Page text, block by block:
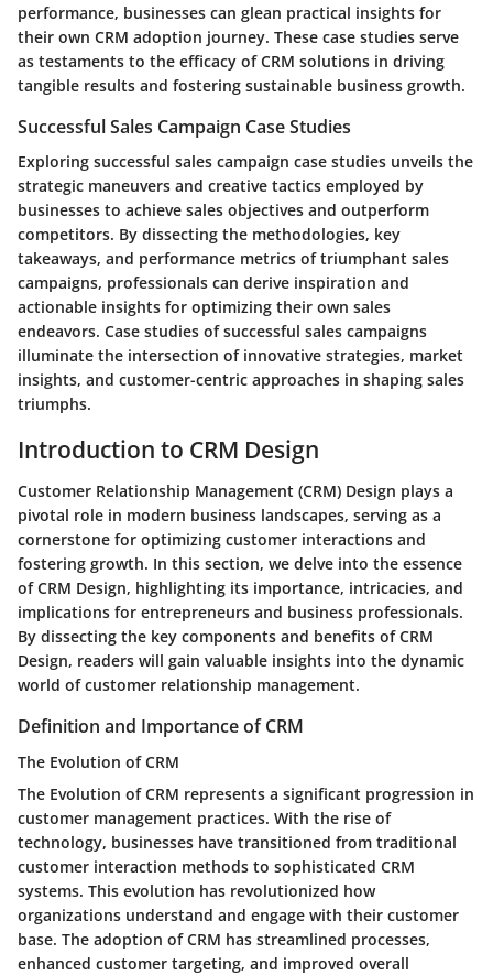
performance, businesses can glean practical insights for
their own CRM adoption journey. These case studies serve
as testaments to the efficacy of CRM solutions in driving
tangible results and fostering sustainable business growth.
Successful Sales Campaign Case Studies
Exploring successful sales campaign case studies unveils the
strategic maneuvers and creative tactics employed by
businesses to achieve sales objectives and outperform
competitors. By dissecting the methodologies, key
takeaways, and performance metrics of triumphant sales
campaigns, professionals can derive inspiration and
actionable insights for optimizing their own sales
endeavors. Case studies of successful sales campaigns
illuminate the intersection of innovative strategies, market
insights, and customer-centric approaches in shaping sales
triumphs.
Introduction to CRM Design
Customer Relationship Management (CRM) Design plays a
pivotal role in modern business landscapes, serving as a
cornerstone for optimizing customer interactions and
fostering growth. In this section, we delve into the essence
of CRM Design, highlighting its importance, intricacies, and
implications for entrepreneurs and business professionals.
By dissecting the key components and benefits of CRM
Design, readers will gain valuable insights into the dynamic
world of customer relationship management.
Definition and Importance of CRM
The Evolution of CRM
The Evolution of CRM represents a significant progression in
customer management practices. With the rise of
technology, businesses have transitioned from traditional
customer interaction methods to sophisticated CRM
systems. This evolution has revolutionized how
organizations understand and engage with their customer
base. The adoption of CRM has streamlined processes,
enhanced customer targeting, and improved overall